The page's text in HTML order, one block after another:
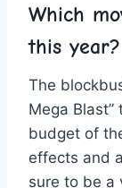
Which
‍this year?
The
‌Mega
budget of
effects and
sure to be a‍